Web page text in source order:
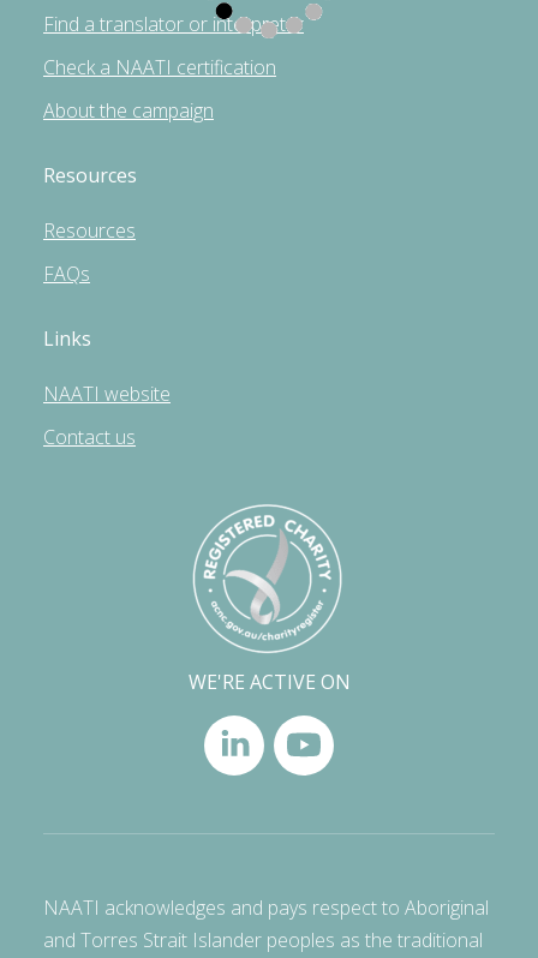
Find a translator or interpreter
Check a NAATI certification
About the campaign
Resources
Resources
FAQs
Links
NAATI website
Contact us
WE'RE ACTIVE ON
NAATI acknowledges and pays respect to Aboriginal
and Torres Strait Islander peoples as the traditional